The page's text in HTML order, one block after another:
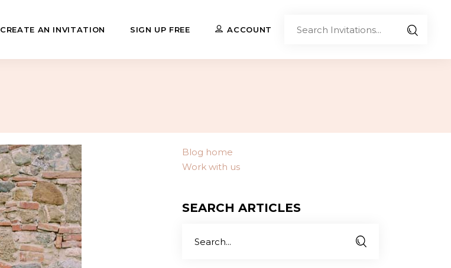
CREATE AN INVITATION
Business Events
Sporting Events
Custom Designs
Contact Us
SIGN UP FREE ACCOUNT
Blog home
Work with us
SEARCH ARTICLES
for: